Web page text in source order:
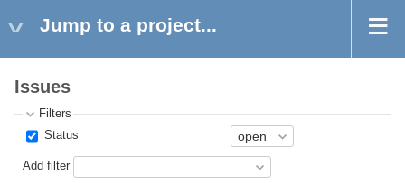
Jump to a project...
Issues
Filters
Status
Add filter